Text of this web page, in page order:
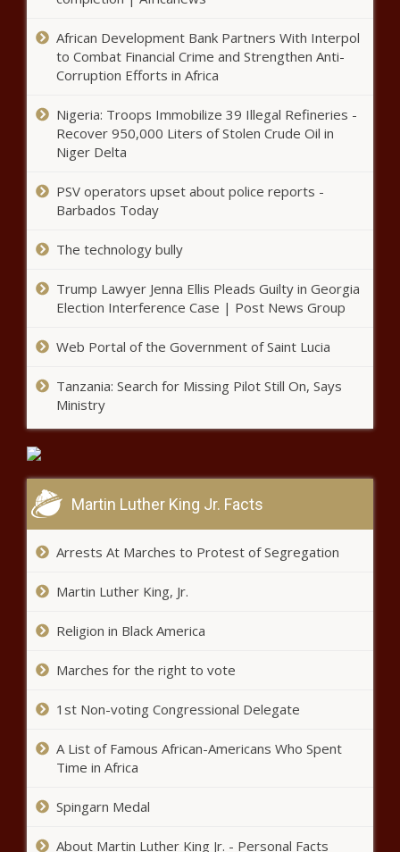
British & Irish Lions skipper Alun Wyn
- WATCH!
goes quickest in practice
2021
(Picture) Rasta strikes again! check out the
infamous artist’s Benni McCarthy drawing
Data Analytics: New tech fuel
Is THIS the 45-man Springbok squad to face
Upcoming Road Closures: Durban
roads to close for Iron Man
Relegated Black Leopards to put
Kananda hospitalised with COVID-19
African Development Bank Partners With Interpol
to Combat Financial Crime and Strengthen Anti-
Corruption Efforts in Africa
Nigeria: Troops Immobilize 39 Illegal Refineries -
Recover 950,000 Liters of Stolen Crude Oil in
Niger Delta
PSV operators upset about police reports -
Barbados Today
The technology bully
Trump Lawyer Jenna Ellis Pleads Guilty in Georgia
Election Interference Case | Post News Group
Web Portal of the Government of Saint Lucia
Tanzania: Search for Missing Pilot Still On, Says
Ministry
Martin Luther King Jr. Facts
Arrests At Marches to Protest of Segregation
Martin Luther King, Jr.
Religion in Black America
Marches for the right to vote
1st Non-voting Congressional Delegate
A List of Famous African-Americans Who Spent
Time in Africa
Spingarn Medal
About Martin Luther King Jr. - Personal Facts